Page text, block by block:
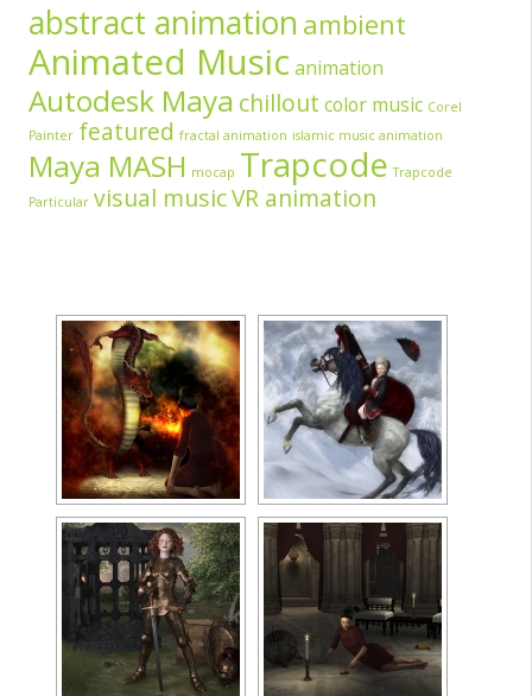
abstract animation ambient
Animated Music animation
Autodesk Maya chillout color music Corel
Painter featured fractal animation islamic music animation
Maya MASH mocap Trapcode Trapcode
Particular visual musicVR animation